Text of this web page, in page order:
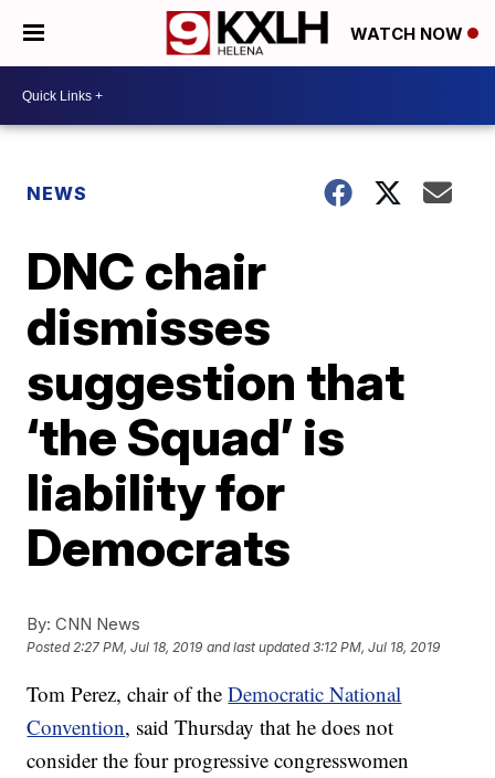
WATCH NOW
NEWS
DNC chair
dismisses
suggestion that
‘the Squad’ is
liability for
Democrats
By: CNN News
Posted2:27 PM, Jul 18, 2019 and last updated 3:12 PM, Jul 18, 2019
Tom Perez, chair of theDemocratic National
Convention, said Thursday that he does not
consider the four progressive congresswomen